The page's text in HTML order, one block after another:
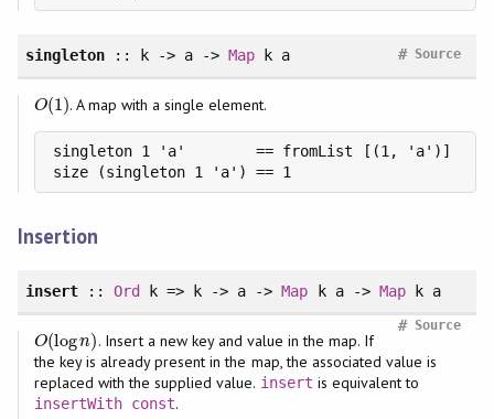
singleton:: k -> a ->Map k a Source
#
O(1 )
O(1) . A map with a single element.
singleton 1 'a'        == fromList [(1, 'a')]
size (singleton 1 'a') == 1
Insertion
insert:: Ord k => k -> a ->Map k a -> Mapk a
Source
#
O(logn)
O(logn)
. Insert a new key and value in the map. If
the key is already present in the map, the associated value is
replaced with the supplied value. insert is equivalent to
insertWith const.